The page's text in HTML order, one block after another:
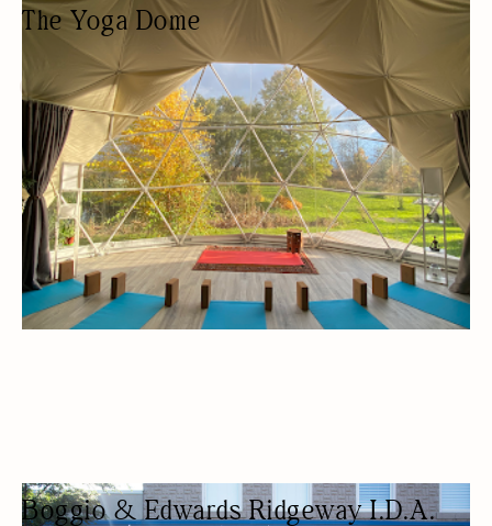
The Yoga Dome
YOGA STUDIO
YOGA STUDIO
Boggio & Edwards Ridgeway I.D.A.